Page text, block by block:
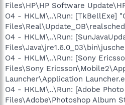
Files\HP\HP Software
O4 - HKLM\..\Run: [TkBellExe]
O4 - HKLM\..\Run:
O4 - HKLM\..\Run: [Sony
Files\Sony
Launcher\Application
O4 - HKLM\..\Run: [Adobe
Files\Adobe\Photoshop Album